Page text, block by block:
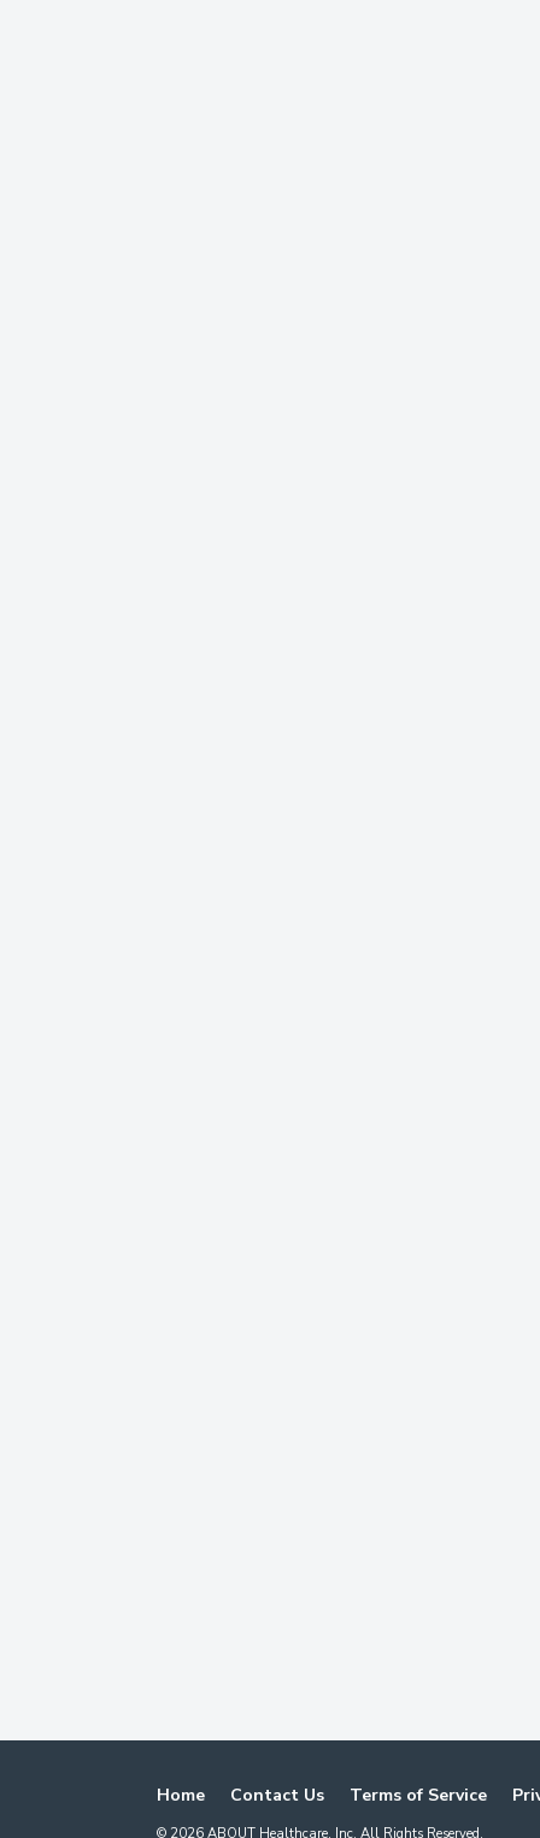
Home Contact Us Terms of Service
© 2026 ABOUT Healthcare, Inc. All Rights Reserved.